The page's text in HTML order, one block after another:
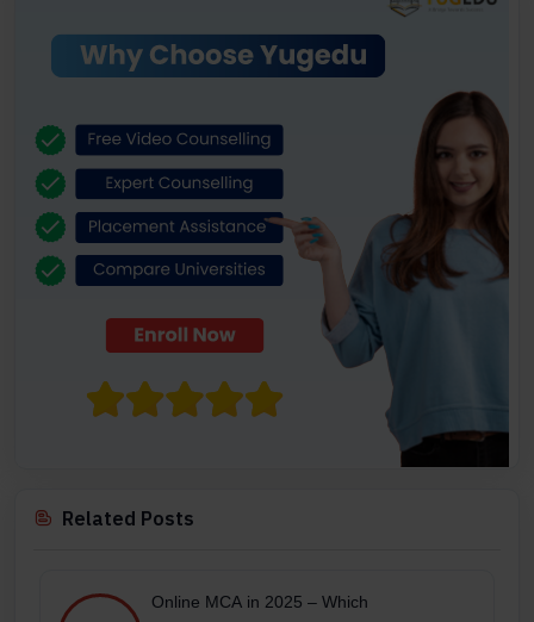
Related Posts
Online MCA in 2025 – Which